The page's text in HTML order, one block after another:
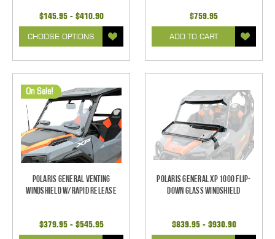
$145.95 - $410.90
CHOOSE OPTIONS
$759.95
ADD TO CART
On Sale!
Polaris General Venting
Windshield w/Rapid Release
$379.95 - $545.95
Polaris General XP 1000 Flip-
Down Glass Windshield
$839.95 - $930.90